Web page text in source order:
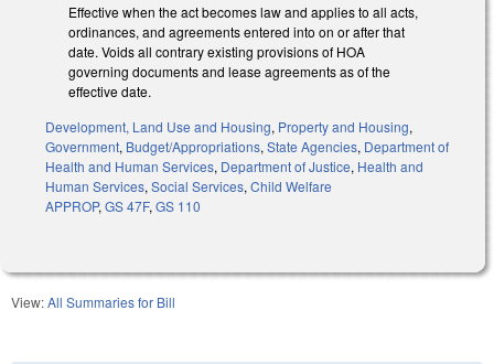
Effective when the act becomes law and applies to all acts,
ordinances, and agreements entered into on or after that
date. Voids all contrary existing provisions of HOA
governing documents and lease agreements as of the
effective date.
Development, Land Use and Housing, Property and Housing,
Government, Budget/Appropriations,State Agencies, Department of
Health and Human Services, Department of Justice, Health and
Human Services,Social Services,Child Welfare
APPROP,GS 47F,GS 110
View:All Summaries for Bill